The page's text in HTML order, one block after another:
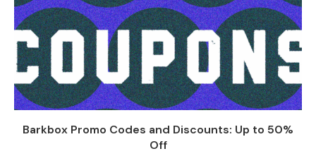
Barkbox Promo Codes and Discounts: Up to 50%
Off